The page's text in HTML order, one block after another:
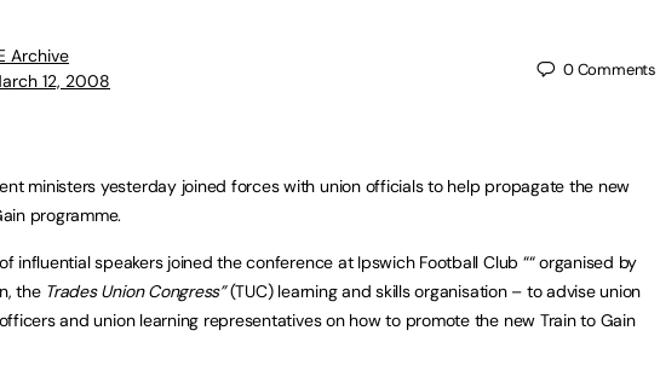
Archive
12, 2008
0Comments
ministers yesterday joined forces with union officials to help propagate the new
programme.
influential speakers joined the conference at Ipswich Football Club ““ organised by
the Trades Union Congress”(TUC) learning and skills organisation – to advise union
and union learning representatives on how to promote the new Train to Gain